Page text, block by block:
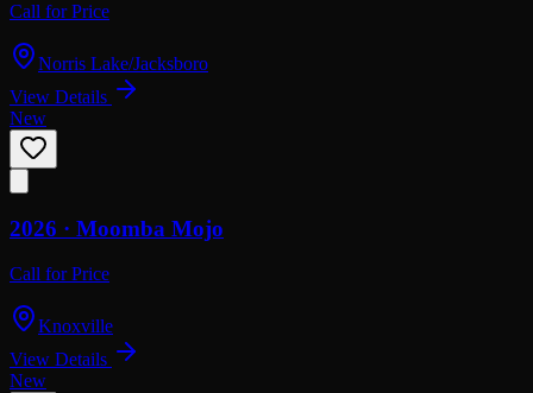
Call for Price
Norris Lake/Jacksboro
View Details
New
2026 · Moomba Mojo
Call for Price
Knoxville
View Details
New